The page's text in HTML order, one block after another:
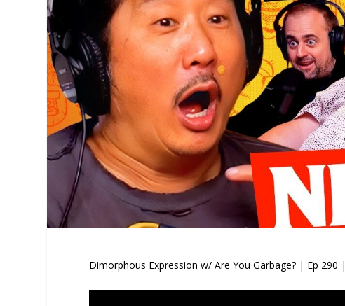
Dimorphous Expression w/ Are You Garbage? | Ep 290